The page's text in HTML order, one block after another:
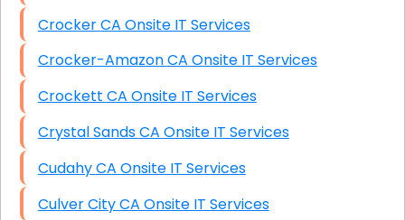
Crocker CA Onsite IT Services
Crocker-Amazon CA Onsite IT Services
Crockett CA Onsite IT Services
Crystal Sands CA Onsite IT Services
Cudahy CA Onsite IT Services
Culver City CA Onsite IT Services